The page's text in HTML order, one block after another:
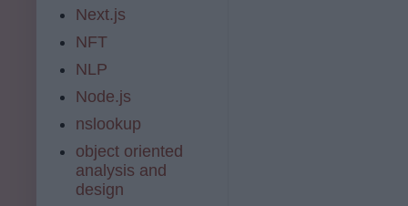
Next.js
NFT
NLP
Node.js
nslookup
object oriented
analysis and
design